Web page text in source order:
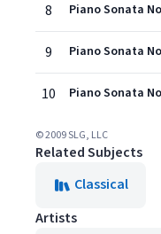
8
9
10
© 2009 SLG, LLC
Related Subjects
Classical
Artists